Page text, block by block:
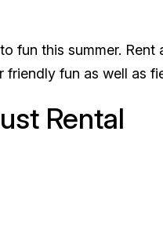
fun this summer.
friendly fun as well as
Rental